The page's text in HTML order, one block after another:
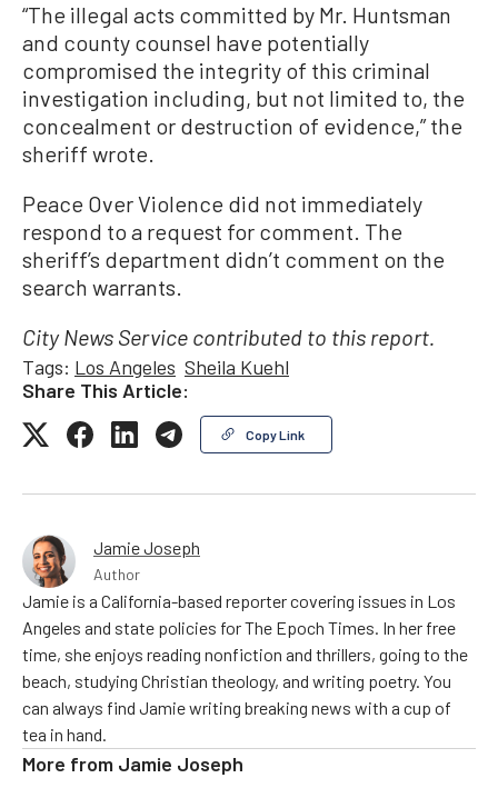
“The illegal acts committed by Mr. Huntsman
and county counsel have potentially
compromised the integrity of this criminal
investigation including, but not limited to, the
concealment or destruction of evidence,” the
sheriff wrote.
Peace Over Violence did not immediately
respond to a request for comment. The
sheriff’s department didn’t comment on the
search warrants.
City News Service contributed to this report.
Tags: Los Angeles Sheila Kuehl
Share This Article:
Copy Link
Jamie Joseph
Author
Jamie is a California-based reporter covering issues in Los
Angeles and state policies for The Epoch Times. In her free
time, she enjoys reading nonfiction and thrillers, going to the
beach, studying Christian theology, and writing poetry. You
can always find Jamie writing breaking news with a cup of
tea in hand.
More from Jamie Joseph